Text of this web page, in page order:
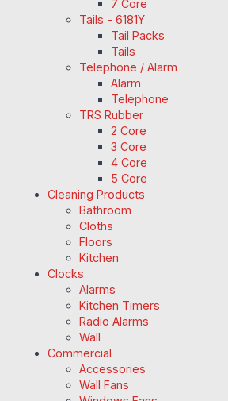
7 Core
Tails - 6181Y
Tail Packs
Tails
Telephone / Alarm
Alarm
Telephone
TRS Rubber
2 Core
3 Core
4 Core
5 Core
Cleaning Products
Bathroom
Cloths
Floors
Kitchen
Clocks
Alarms
Kitchen Timers
Radio Alarms
Wall
Commercial
Accessories
Wall Fans